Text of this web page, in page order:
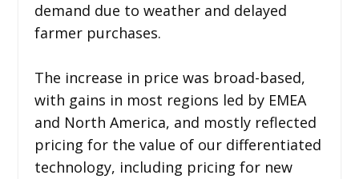
demand due to weather and delayed
farmer purchases.
The increase in price was broad-based,
with gains in most regions led by EMEA
and North America, and mostly reflected
pricing for the value of our differentiated
technology, including pricing for new